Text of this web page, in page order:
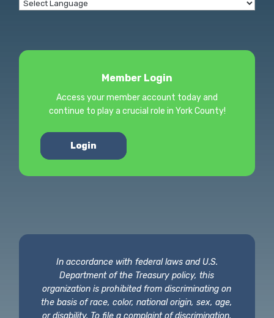
Member Login
Access your member account today and
continue to play a crucial role in York County!
Login
In accordance with federal laws and U.S.
Department of the Treasury policy, this
organization is prohibited from discriminating on
the basis of race, color, national origin, sex, age,
or disability. To file a complaint of discrimination,